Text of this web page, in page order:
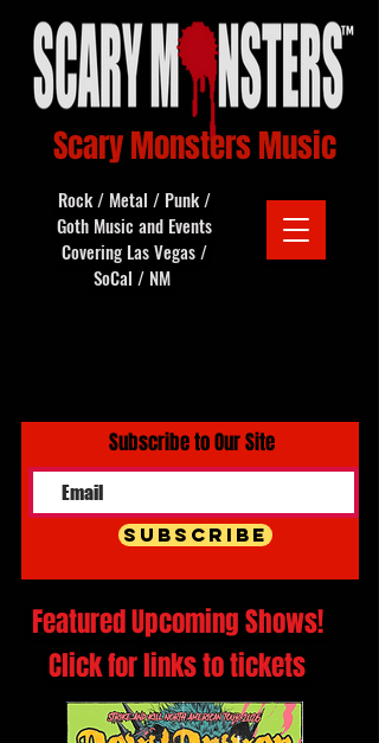
Scary Monsters Music
Rock / Metal / Punk /
Goth Music and Events
Covering Las Vegas /
SoCal / NM
Subscribe to Our Site
Subscribe
Featured Upcoming Shows!
Click for links to tickets